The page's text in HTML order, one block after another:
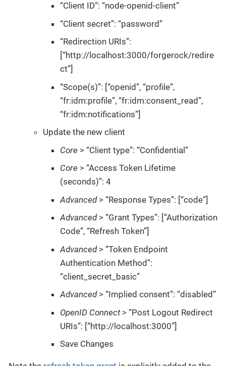
“Client ID”: “node-openid-client”
“Client secret”: “password”
“Redirection URIs”:
[“http://localhost:3000/forgerock/redire
ct”]
“Scope(s)”: [“openid”, “profile”,
“fr:idm:profile”, “fr:idm:consent_read”,
“fr:idm:notifications”]
Update the new client
Core > “Client type”: “Confidential”
Core > “Access Token Lifetime
(seconds)”: 4
Advanced> “Response Types”: [“code”]
Advanced> “Grant Types”: [“Authorization
Code”, “Refresh Token”]
Advanced> “Token Endpoint
Authentication Method”:
“client_secret_basic”
Advanced> “Implied consent”: “disabled”
OpenID Connect> “Post Logout Redirect
URIs”: [“http://localhost:3000”]
Save Changes